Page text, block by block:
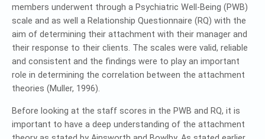
members underwent through a Psychiatric Well-Being (PWB)
scale and as well a Relationship Questionnaire (RQ) with the
aim of determining their attachment with their manager and
their response to their clients. The scales were valid, reliable
and consistent and the findings were to play an important
role in determining the correlation between the attachment
theories (Muller, 1996).
Before looking at the staff scores in the PWB and RQ, it is
important to have a deep understanding of the attachment